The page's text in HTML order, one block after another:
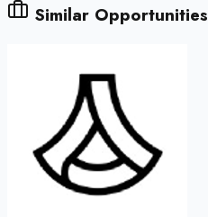
Similar Opportunities